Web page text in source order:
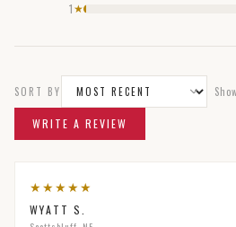
1 ★
SORT BY
WRITE A REVIEW
★★★★★
WYATT S.